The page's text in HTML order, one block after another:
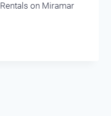
on Miramar